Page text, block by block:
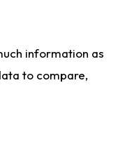
information as
to compare,